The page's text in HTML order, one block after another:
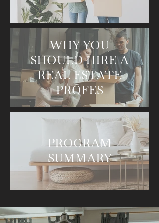
WHY YOU
SHOULD HIRE A
REAL ESTATE
PROFES
PROGRAM
SUMMARY